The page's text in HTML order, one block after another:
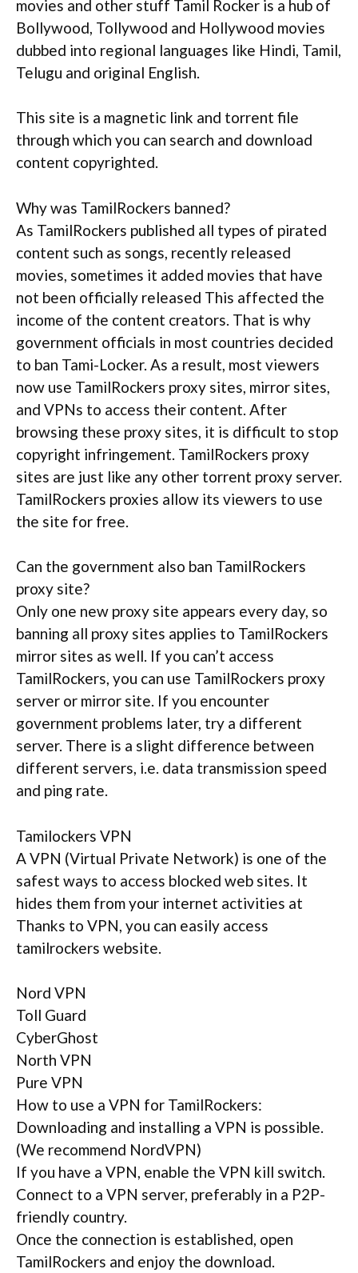
movies and other stuff Tamil Rocker is a hub of
Bollywood, Tollywood and Hollywood movies
dubbed into regional languages like Hindi, Tamil,
Telugu and original English.
This site is a magnetic link and torrent file
through which you can search and download
content copyrighted.
Why was TamilRockers banned?
As TamilRockers published all types of pirated
content such as songs, recently released
movies, sometimes it added movies that have
not been officially released This affected the
income of the content creators. That is why
government officials in most countries decided
to ban Tami-Locker. As a result, most viewers
now use TamilRockers proxy sites, mirror sites,
and VPNs to access their content. After
browsing these proxy sites, it is difficult to stop
copyright infringement. TamilRockers proxy
sites are just like any other torrent proxy server.
TamilRockers proxies allow its viewers to use
the site for free.
Can the government also ban TamilRockers
proxy site?
Only one new proxy site appears every day, so
banning all proxy sites applies to TamilRockers
mirror sites as well. If you can’t access
TamilRockers, you can use TamilRockers proxy
server or mirror site. If you encounter
government problems later, try a different
server. There is a slight difference between
different servers, i.e. data transmission speed
and ping rate.
Tamilockers VPN
A VPN (Virtual Private Network) is one of the
safest ways to access blocked web sites. It
hides them from your internet activities at
Thanks to VPN, you can easily access
tamilrockers website.
Nord VPN
Toll Guard
CyberGhost
North VPN
Pure VPN
How to use a VPN for TamilRockers:
Downloading and installing a VPN is possible.
(We recommend NordVPN)
If you have a VPN, enable the VPN kill switch.
Connect to a VPN server, preferably in a P2P-
friendly country.
Once the connection is established, open
TamilRockers and enjoy the download.